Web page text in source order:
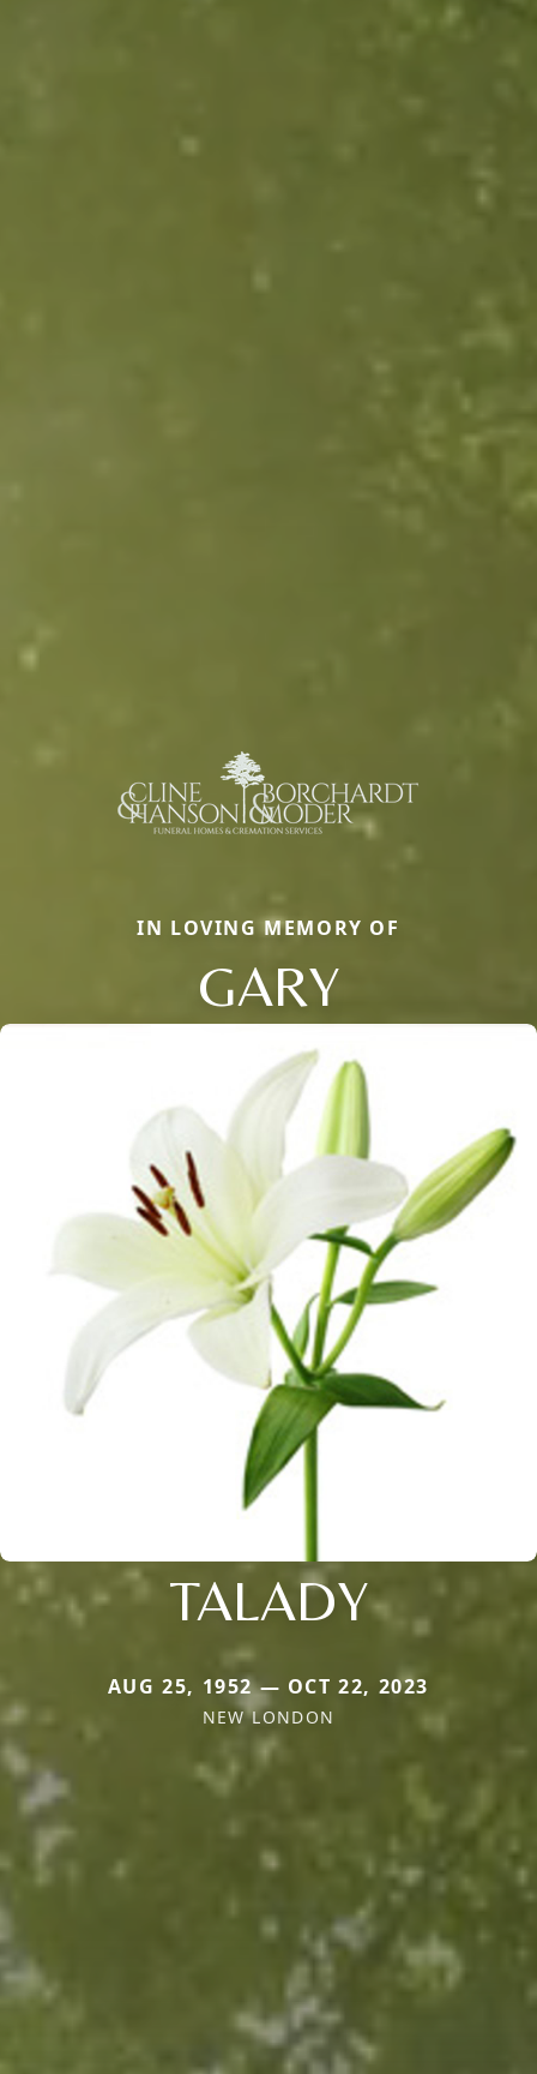
IN LOVING MEMORY OF
GARY
TALADY
AUG 25, 1952 — OCT 22, 2023
NEW LONDON